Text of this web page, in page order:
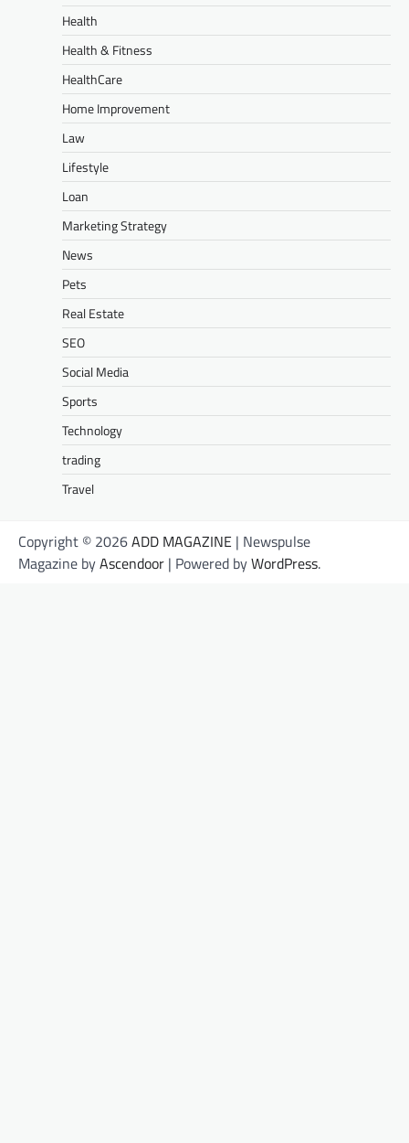
Health
Health & Fitness
HealthCare
Home Improvement
Law
Lifestyle
Loan
Marketing Strategy
News
Pets
Real Estate
SEO
Social Media
Sports
Technology
trading
Travel
Copyright © 2026ADD MAGAZINE | Newspulse
Magazine byAscendoor | Powered byWordPress.